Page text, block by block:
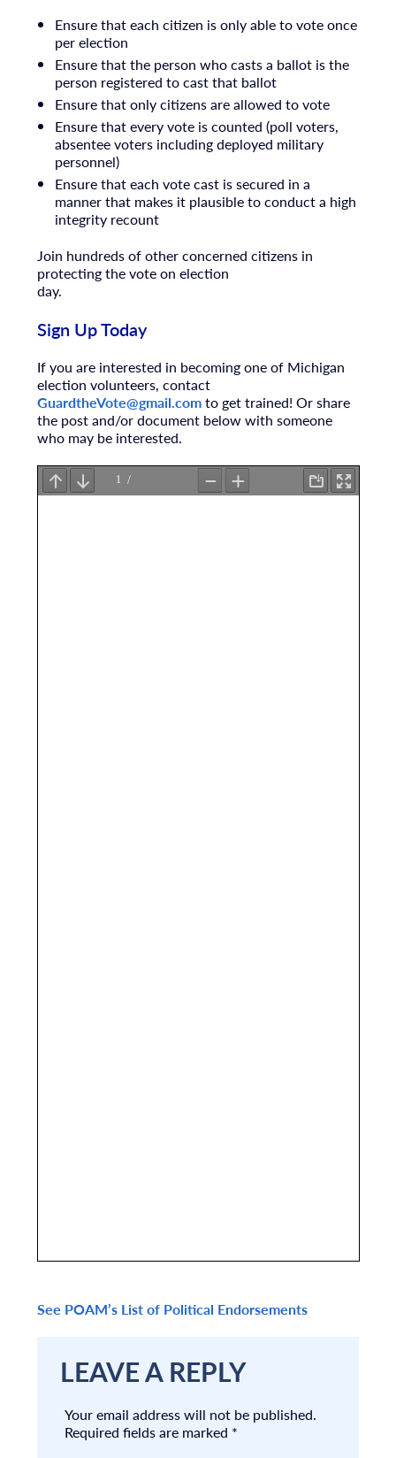
Ensure that each citizen is only able to vote once
per election
Ensure that the person who casts a ballot is the
person registered to cast that ballot
Ensure that only citizens are allowed to vote
Ensure that every vote is counted (poll voters,
absentee voters including deployed military
personnel)
Ensure that each vote cast is secured in a
manner that makes it plausible to conduct a high
integrity recount
Join hundreds of other concerned citizens in
protecting the vote on election
day.
Sign Up Today
If you are interested in becoming one of Michigan
election volunteers, contact
GuardtheVote@gmail.comto get trained! Or share
the post and/or document below with someone
who may be interested.
See POAM’s List of Political Endorsements
LEAVE A REPLY
Your email address will not be published.
Required fields are marked *